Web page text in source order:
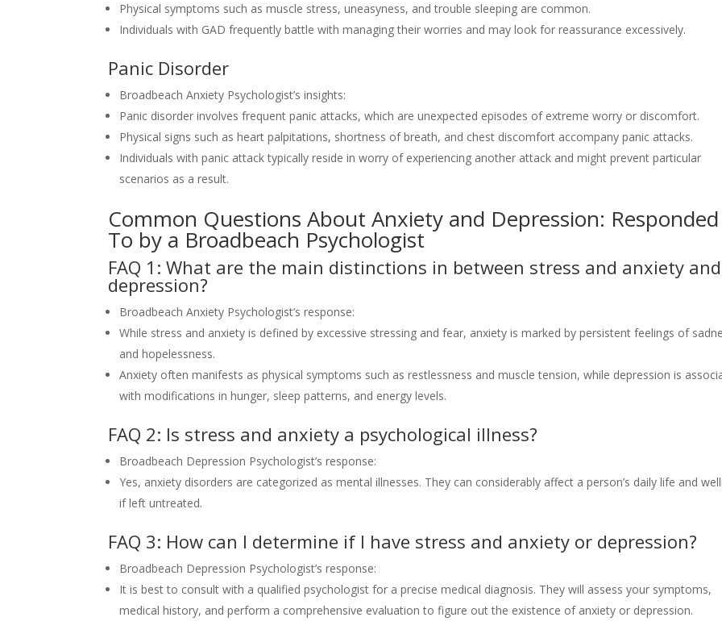
Physical symptoms such as muscle stress, uneasyness, and trouble sleeping are common.
Individuals with GAD frequently battle with managing their worries and may look for reassurance excessively.
Panic Disorder
Broadbeach Anxiety Psychologist’s insights:
Panic disorder involves frequent panic attacks, which are unexpected episodes of extreme worry or discomfort.
Physical signs such as heart palpitations, shortness of breath, and chest discomfort accompany panic attacks.
Individuals with panic attack typically reside in worry of experiencing another attack and might prevent particular
scenarios as a result.
Common Questions About Anxiety and Depression: Responded
To by a Broadbeach Psychologist
FAQ 1: What are the main distinctions in between stress and anxiety and
depression?
Broadbeach Anxiety Psychologist’s response:
While stress and anxiety is defined by excessive stressing and fear, anxiety is marked by persistent feelings of
and hopelessness.
Anxiety often manifests as physical symptoms such as restlessness and muscle tension, while depression is
with modifications in hunger, sleep patterns, and energy levels.
FAQ 2: Is stress and anxiety a psychological illness?
Broadbeach Depression Psychologist’s response:
Yes, anxiety disorders are categorized as mental illnesses. They can considerably affect a person’s daily life and
if left untreated.
FAQ 3: How can I determine if I have stress and anxiety or depression?
Broadbeach Depression Psychologist’s response:
It is best to consult with a qualified psychologist for a precise medical diagnosis. They will assess your symptoms,
medical history, and perform a comprehensive evaluation to figure out the existence of anxiety or depression.